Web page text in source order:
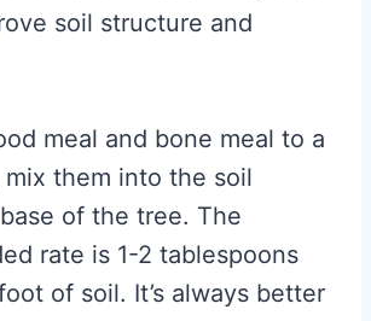
soil structure and
meal and bone meal to a
them into the soil
of the tree. The
rate is 1-2 tablespoons
of soil. It’s always better